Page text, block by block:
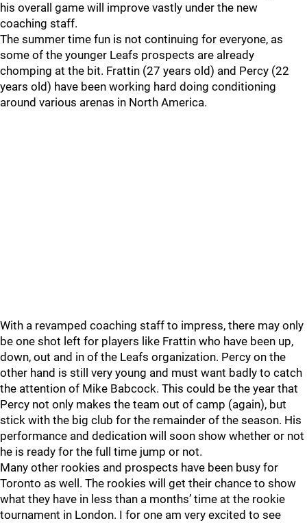
his overall game will improve vastly under the new
coaching staff.
The summer time fun is not continuing for everyone, as
some of the younger Leafs prospects are already
chomping at the bit. Frattin (27 years old) and Percy (22
years old) have been working hard doing conditioning
around various arenas in North America.
With a revamped coaching staff to impress, there may only
be one shot left for players like Frattin who have been up,
down, out and in of the Leafs organization. Percy on the
other hand is still very young and must want badly to catch
the attention of Mike Babcock. This could be the year that
Percy not only makes the team out of camp (again), but
stick with the big club for the remainder of the season. His
performance and dedication will soon show whether or not
he is ready for the full time jump or not.
Many other rookies and prospects have been busy for
Toronto as well. The rookies will get their chance to show
what they have in less than a months’ time at the rookie
tournament in London. I for one am very excited to see